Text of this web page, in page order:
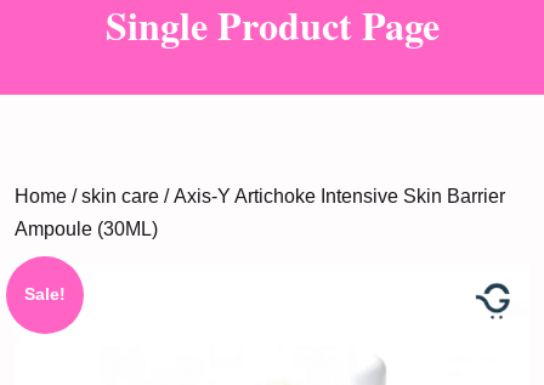
Single Product Page
Home /skin care / Axis-Y Artichoke Intensive Skin Barrier
Ampoule (30ML)
Sale!